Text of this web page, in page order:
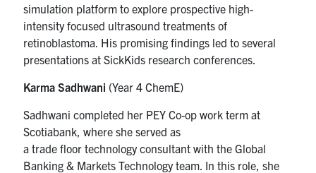
simulation platform to explore prospective high-
intensity focused ultrasound treatments of
retinoblastoma. His promising findings led to several
presentations at SickKids research conferences.
Karma Sadhwani (Year 4ChemE)
Sadhwani completed her PEY Co-op work term at
Scotiabank, where she served as
atradefloortechnologyconsultant with the Global
Banking & Markets Technology team. In this role, she